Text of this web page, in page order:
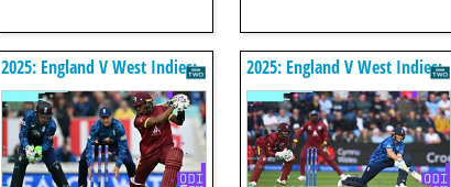
2025: England V West Indies:
Third Odi Highlights
2025: England V West Indies:
Second Odi Highlights